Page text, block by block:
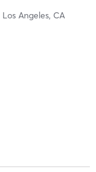
Los Angeles, CA